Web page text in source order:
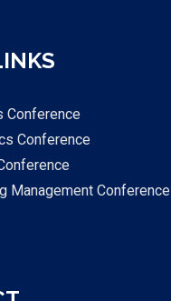
Conference
Conference
Management Conference